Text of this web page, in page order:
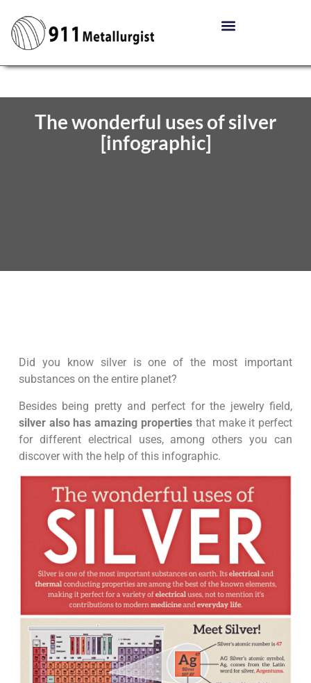
The wonderful uses of silver
[infographic]
Did you know silver is one of the most important
substances on the entire planet?
Besides being pretty and perfect for the jewelry field,
silver also has amazing properties that make it perfect
for different electrical uses, among others you can
discover with the help of this infographic.